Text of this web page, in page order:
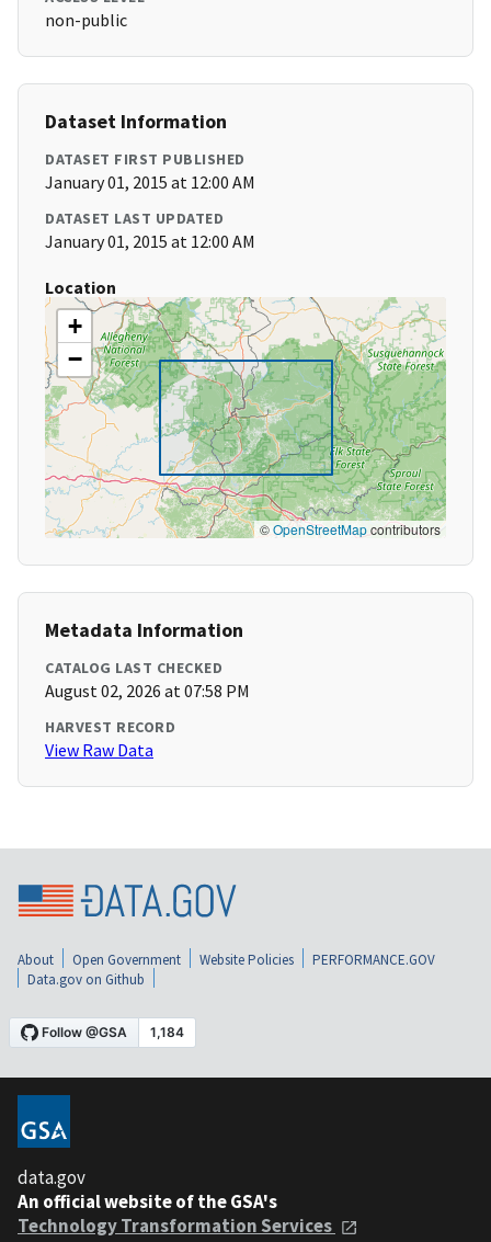
non-public
Dataset Information
DATASET FIRST PUBLISHED
January 01, 2015 at 12:00 AM
DATASET LAST UPDATED
January 01, 2015 at 12:00 AM
Location
+
−
©OpenStreetMapcontributors
Metadata Information
CATALOG LAST CHECKED
August 02, 2026 at 07:58 PM
HARVEST RECORD
View Raw Data
About Open Government Website Policies
PERFORMANCE.GOV
Data.gov on Github
data.gov
An official website of the GSA's
Technology Transformation Services